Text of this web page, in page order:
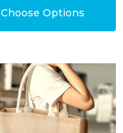
Choose Options